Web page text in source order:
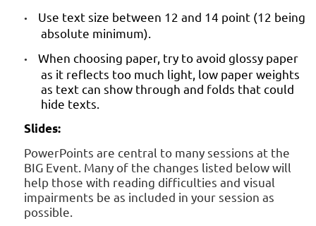
•
Use text size between 12 and 14 point (12 being
absolute minimum).
•
When choosing paper, try to avoid glossy paper
as it reflects too much light, low paper weights
as text can show through and folds that could
hide texts.
Slides:
PowerPoints are central to many sessions at the
BIG Event. Many of the changes listed below will
help those with reading difficulties and visual
impairments be as included in your session as
possible.